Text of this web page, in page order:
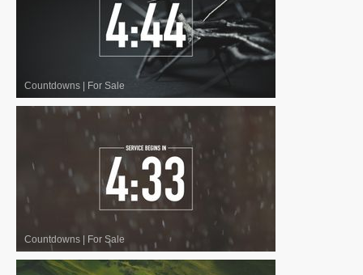
Countdowns | For Sale
Countdowns | For Sale